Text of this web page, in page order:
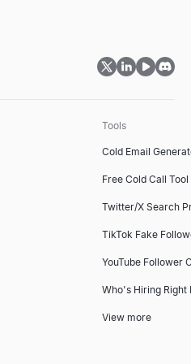
Tools
Cold Email
Free Cold Call Tool
Twitter/X Search
TikTok Fake
YouTube Follower
Who's Hiring Right
View more